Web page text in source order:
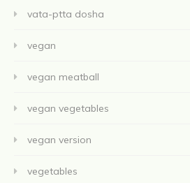
vata-ptta dosha
vegan
vegan meatball
vegan vegetables
vegan version
vegetables